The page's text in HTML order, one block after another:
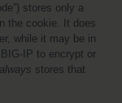
stores only a
the cookie. It does
while it may be in
IP to encrypt or
always stores that